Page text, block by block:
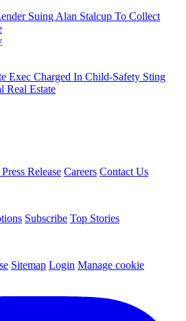
Suing Alan Stalcup To Collect
Exec Charged In Child-Safety Sting
Real Estate
Release Careers Contact Us
Subscribe Top Stories
Sitemap Login Manage cookie